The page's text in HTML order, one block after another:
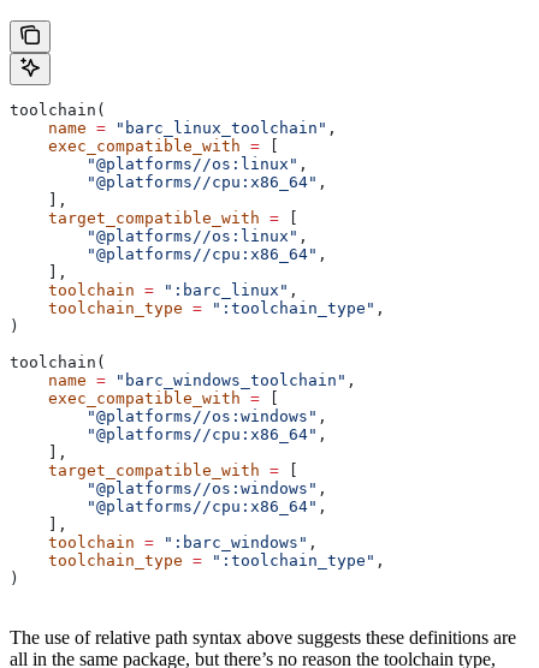
toolchain(
    name
= "barc_linux_toolchain" ,
    exec_compatible_with
= [
        "@platforms//os:linux"
,
        "@platforms//cpu:x86_64"
,
    ],
    target_compatible_with
= [
        "@platforms//os:linux"
,
        "@platforms//cpu:x86_64"
,
    ],
    toolchain
= ":barc_linux" ,
    toolchain_type
= ":toolchain_type" ,
)
toolchain(
    name
= "barc_windows_toolchain" ,
    exec_compatible_with
= [
        "@platforms//os:windows"
,
        "@platforms//cpu:x86_64"
,
    ],
    target_compatible_with
= [
        "@platforms//os:windows"
,
        "@platforms//cpu:x86_64"
,
    ],
    toolchain
= ":barc_windows" ,
    toolchain_type
= ":toolchain_type" ,
)
The use of relative path syntax above suggests these definitions are
all in the same package, but there’s no reason the toolchain type,